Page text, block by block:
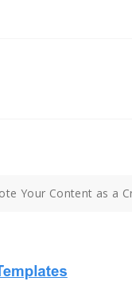
Your Content as a